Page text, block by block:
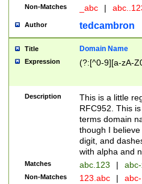
Non-Matches _abc |
Author tedcambron
Title Domain Name
Expression (?:[^0-9][a-zA-
Description
This is a little
RFC952. This
terms domain
though I
digit, and
with alpha and
Matches abc.123 |
Non-Matches 123.abc |